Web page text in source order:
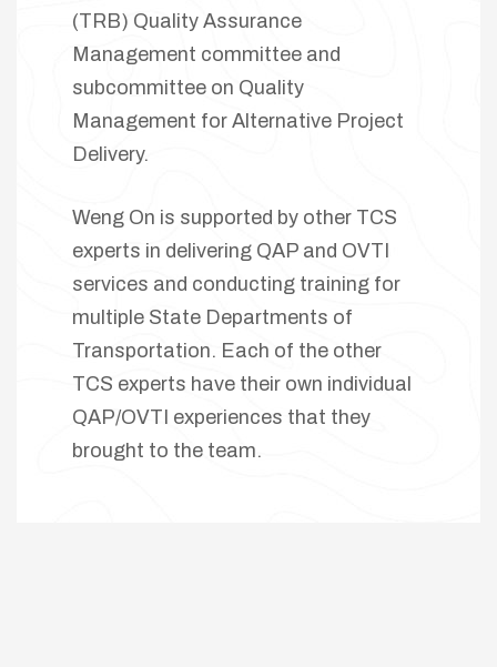
(TRB) Quality Assurance
Management committee and
subcommittee on Quality
Management for Alternative Project
Delivery.
Weng On is supported by other TCS
experts in delivering QAP and OVTI
services and conducting training for
multiple State Departments of
Transportation. Each of the other
TCS experts have their own individual
QAP/OVTI experiences that they
brought to the team.